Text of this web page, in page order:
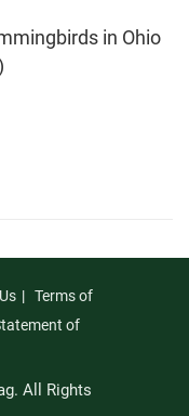
in Ohio
Terms of
of
All Rights